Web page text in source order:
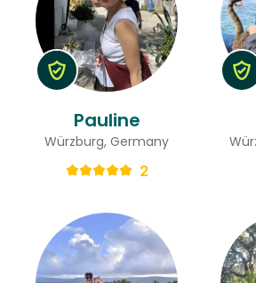
Pauline
Würzburg, Germany
2